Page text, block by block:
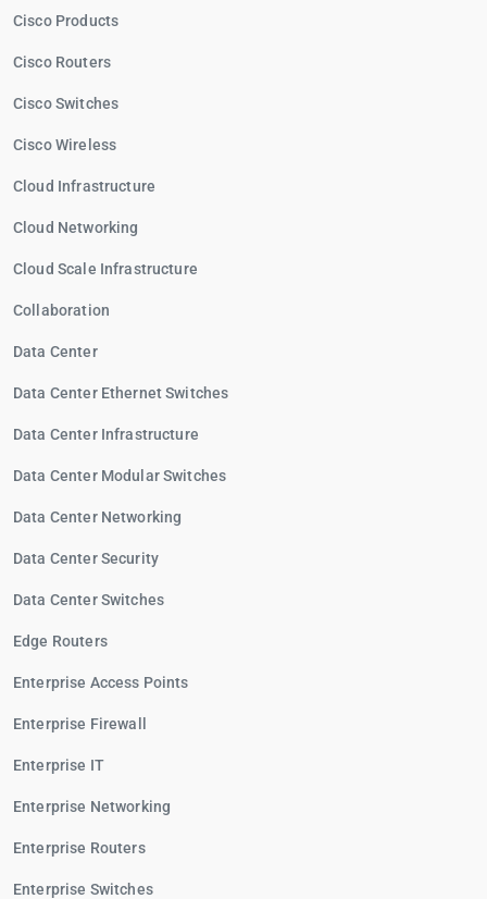
Cisco Products
Cisco Routers
Cisco Switches
Cisco Wireless
Cloud Infrastructure
Cloud Networking
Cloud Scale Infrastructure
Collaboration
Data Center
Data Center Ethernet Switches
Data Center Infrastructure
Data Center Modular Switches
Data Center Networking
Data Center Security
Data Center Switches
Edge Routers
Enterprise Access Points
Enterprise Firewall
Enterprise IT
Enterprise Networking
Enterprise Routers
Enterprise Switches